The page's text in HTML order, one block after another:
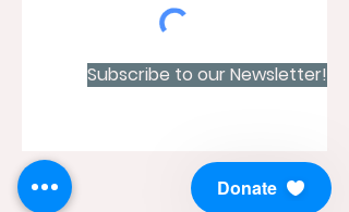
Subscribe to our Newsletter!
Donate